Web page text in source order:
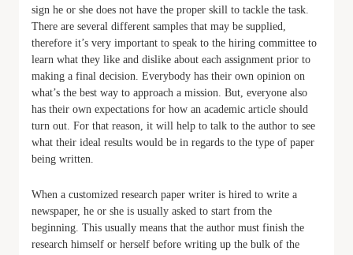
sign he or she does not have the proper skill to tackle the task.
There are several different samples that may be supplied,
therefore it’s very important to speak to the hiring committee to
learn what they like and dislike about each assignment prior to
making a final decision. Everybody has their own opinion on
what’s the best way to approach a mission. But, everyone also
has their own expectations for how an academic article should
turn out. For that reason, it will help to talk to the author to see
what their ideal results would be in regards to the type of paper
being written.
When a customized research paper writer is hired to write a
newspaper, he or she is usually asked to start from the
beginning. This usually means that the author must finish the
research himself or herself before writing up the bulk of the